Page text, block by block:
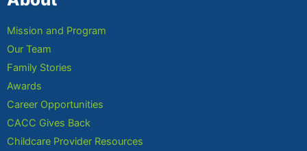
Mission and Program
Our Team
Family Stories
Awards
Career Opportunities
CACC Gives Back
Childcare Provider Resources